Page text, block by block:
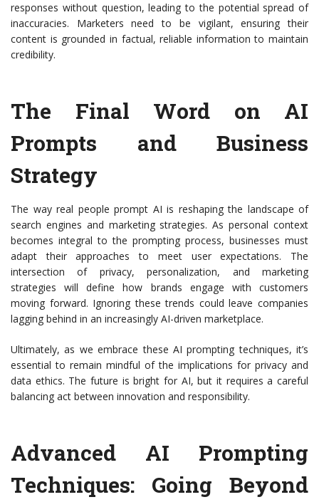
responses without question, leading to the potential spread of
inaccuracies. Marketers need to be vigilant, ensuring their
content is grounded in factual, reliable information to maintain
credibility.
The Final Word on AI
Prompts and Business
Strategy
The way real people prompt AI is reshaping the landscape of
search engines and marketing strategies. As personal context
becomes integral to the prompting process, businesses must
adapt their approaches to meet user expectations. The
intersection of privacy, personalization, and marketing
strategies will define how brands engage with customers
moving forward. Ignoring these trends could leave companies
lagging behind in an increasingly AI-driven marketplace.
Ultimately, as we embrace these AI prompting techniques, it’s
essential to remain mindful of the implications for privacy and
data ethics. The future is bright for AI, but it requires a careful
balancing act between innovation and responsibility.
Advanced AI Prompting
Techniques: Going Beyond